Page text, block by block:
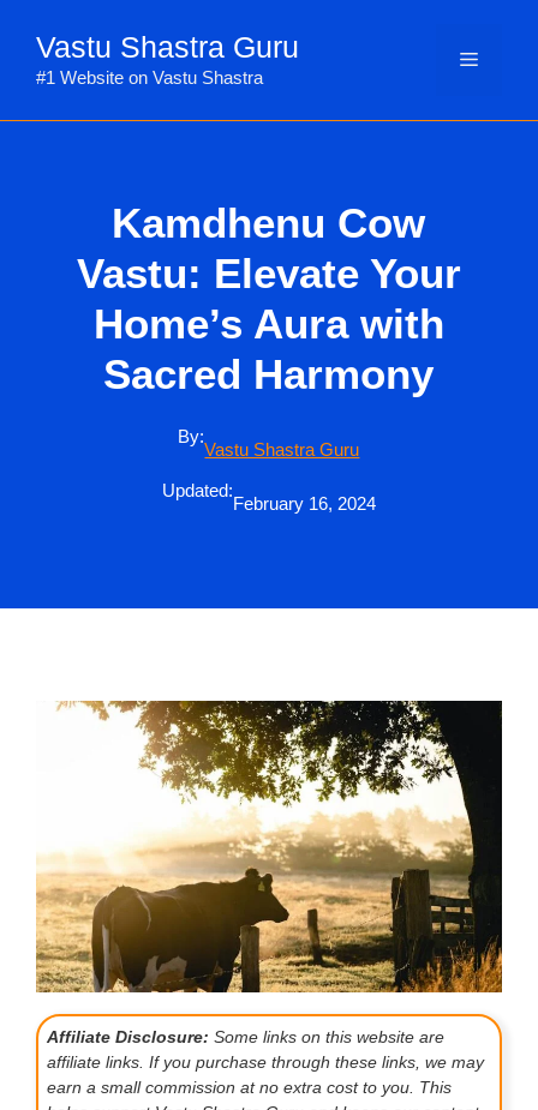
content
Vastu Shastra Guru
#1 Website on Vastu Shastra
Menu
Kamdhenu Cow
Vastu: Elevate Your
Home’s Aura with
Sacred Harmony
By:
Vastu Shastra Guru
Updated:
February 16, 2024
Affiliate Disclosure: Some links on this website are
affiliate links. If you purchase through these links, we may
earn a small commission at no extra cost to you. This